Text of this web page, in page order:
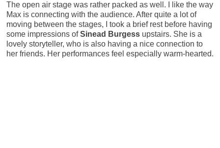
The open air stage was rather packed as well. I like the way
Max is connecting with the audience. After quite a lot of
moving between the stages, I took a brief rest before having
some impressions ofSinead Burgessupstairs. She is a
lovely storyteller, who is also having a nice connection to
her friends. Her performances feel especially warm-hearted.